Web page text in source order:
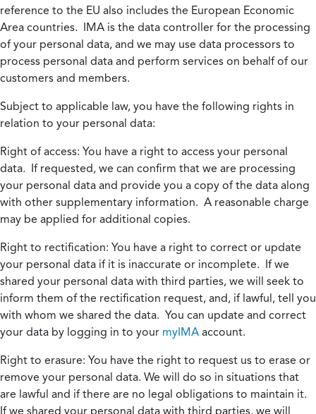
reference to the EU also includes the European Economic
Area countries. IMA is the data controller for the processing
of your personal data, and we may use data processors to
process personal data and perform services on behalf of our
customers and members.
Subject to applicable law, you have the following rights in
relation to your personal data:
Right of access: You have a right to access your personal
data. If requested, we can confirm that we are processing
your personal data and provide you a copy of the data along
with other supplementary information. A reasonable charge
may be applied for additional copies.
Right to rectification: You have a right to correct or update
your personal data if it is inaccurate or incomplete. If we
shared your personal data with third parties, we will seek to
inform them of the rectification request, and, if lawful, tell you
with whom we shared the data. You can update and correct
your data by logging in to your myIMA account.
Right to erasure: You have the right to request us to erase or
remove your personal data. We will do so in situations that
are lawful and if there are no legal obligations to maintain it.
If we shared your personal data with third parties, we will